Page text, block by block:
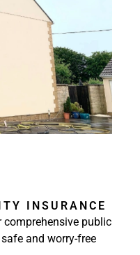
INSURANCE
public
and worry-free